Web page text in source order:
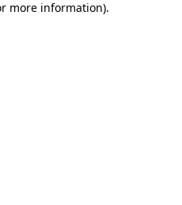
more information).